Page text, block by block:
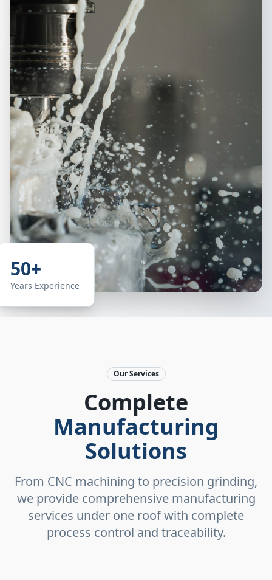
50+
Years Experience
Our Services
Complete
Manufacturing
Solutions
From CNC machining to precision grinding,
we provide comprehensive manufacturing
services under one roof with complete
process control and traceability.